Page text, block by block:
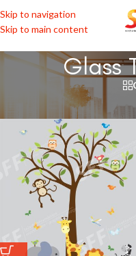
Skip to navigation
Skip to main content
Glass
Shop by Rooms/Nursey